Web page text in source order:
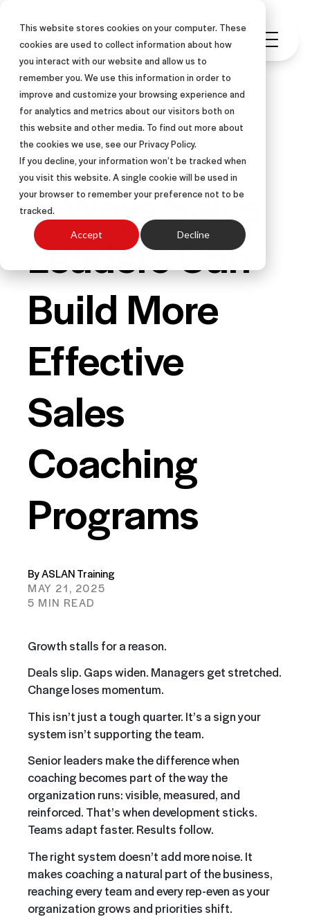
This website stores cookies on your computer. These
cookies are used to collect information about how
you interact with our website and allow us to
remember you. We use this information in order to
improve and customize your browsing experience and
for analytics and metrics about our visitors both on
this website and other media. To find out more about
the cookies we use, see our Privacy Policy.
If you decline, your information won’t be tracked when
you visit this website. A single cookie will be used in
your browser to remember your preference not to be
tracked.
Accept Decline
SALES COACHINGARTICLE
4 Ways Sales
Leaders Can
Build More
Effective
Sales
Coaching
Programs
By ASLAN Training
MAY 21, 2025
5 MIN READ
Growth stalls for a reason.
Deals slip. Gaps widen. Managers get stretched.
Change loses momentum.
This isn’t just a tough quarter. It’s a sign your
system isn’t supporting the team.
Senior leaders make the difference when
coaching becomes part of the way the
organization runs: visible, measured, and
reinforced. That’s when development sticks.
Teams adapt faster. Results follow.
The right system doesn’t add more noise. It
makes coaching a natural part of the business,
reaching every team and every rep-even as your
organization grows and priorities shift.